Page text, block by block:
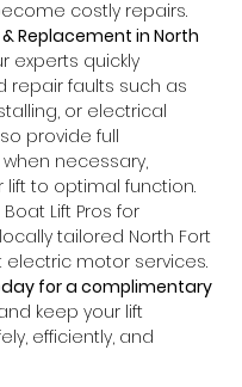
costly repairs.
Replacement in North
experts quickly
repair faults such as
or electrical
provide full
necessary,
lift to optimal function.
Lift Pros for
tailored North Fort
electric motor services.
for a complimentary
keep your lift
efficiently, and